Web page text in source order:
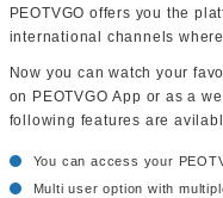
PEOTVGO offers you the
international channels
Now you can watch your
on PEOTVGO App or as a
following features are
You can access your
Multi user option with